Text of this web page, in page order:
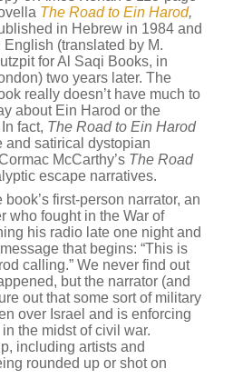
The Road to Ein Harod,
in Hebrew in 1984 and
English (translated by M.
for Al Saqi Books, in
two years later. The
really doesn’t have much to
about Ein Harod or the
fact, The Road to Ein Harod
and satirical dystopian
McCarthy’s The Road
escape narratives.
book’s first-person narrator, an
who fought in the War of
his radio late one night and
that begins: “This is
calling.” We never find out
but the narrator (and
out that some sort of military
over Israel and is enforcing
the midst of civil war.
including artists and
rounded up or shot on